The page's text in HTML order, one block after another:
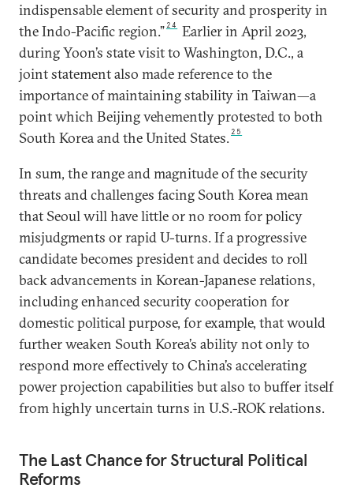
indispensable element of security and prosperity in
the Indo-Pacific region.” 24
Earlier in April 2023,
during Yoon’s state visit to Washington, D.C., a
joint statement also made reference to the
importance of maintaining stability in Taiwan—a
point which Beijing vehemently protested to both
South Korea and the United States. 25
In sum, the range and magnitude of the security
threats and challenges facing South Korea mean
that Seoul will have little or no room for policy
misjudgments or rapid U-turns. If a progressive
candidate becomes president and decides to roll
back advancements in Korean-Japanese relations,
including enhanced security cooperation for
domestic political purpose, for example, that would
further weaken South Korea’s ability not only to
respond more effectively to China’s accelerating
power projection capabilities but also to buffer itself
from highly uncertain turns in U.S.-ROK relations.
The Last Chance for Structural Political
Reforms